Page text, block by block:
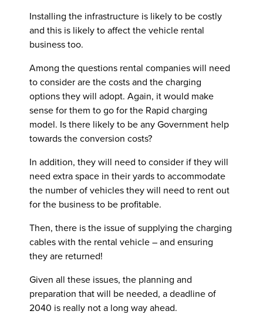
Installing the infrastructure is likely to be costly
and this is likely to affect the vehicle rental
business too.
Among the questions rental companies will need
to consider are the costs and the charging
options they will adopt. Again, it would make
sense for them to go for the Rapid charging
model. Is there likely to be any Government help
towards the conversion costs?
In addition, they will need to consider if they will
need extra space in their yards to accommodate
the number of vehicles they will need to rent out
for the business to be profitable.
Then, there is the issue of supplying the charging
cables with the rental vehicle – and ensuring
they are returned!
Given all these issues, the planning and
preparation that will be needed, a deadline of
2040 is really not a long way ahead.